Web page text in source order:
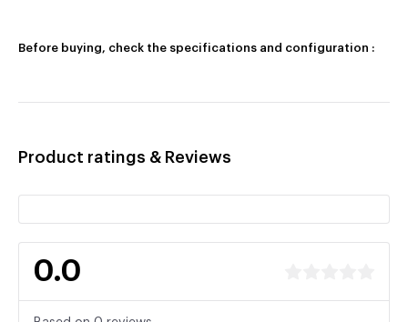
Before buying, check the specifications and configuration :
Product ratings & Reviews
0.0